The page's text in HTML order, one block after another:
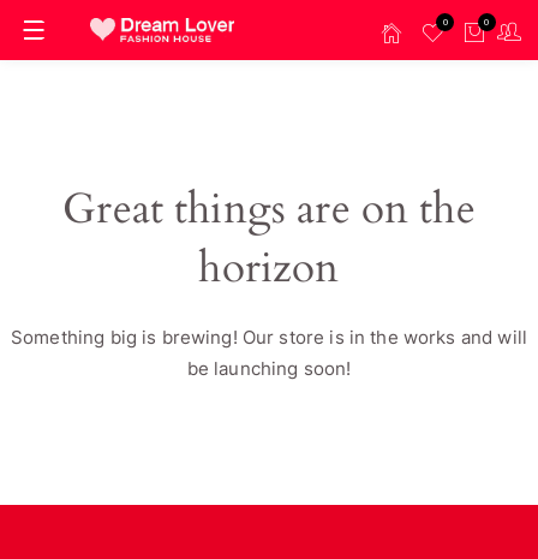
0 0
Great things are on the
horizon
Something big is brewing! Our store is in the works and will
be launching soon!